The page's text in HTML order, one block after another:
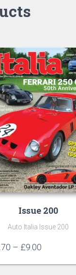
Issue 200
Auto Italia Issue 200
– £9.00
£6.70